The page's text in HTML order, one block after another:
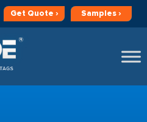
Get Quote › Samples ›